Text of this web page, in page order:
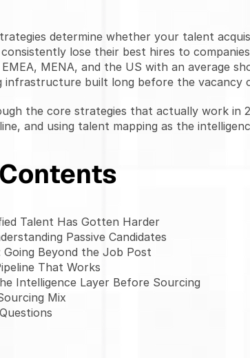
determine whether your talent
lose their best hires to
MENA, and the US with an average
infrastructure built long before the vacancy
the core strategies that actually work in
and using talent mapping as the
Talent Has Gotten Harder
Passive Candidates
Going Beyond the Job Post
That Works
Intelligence Layer Before Sourcing
Mix